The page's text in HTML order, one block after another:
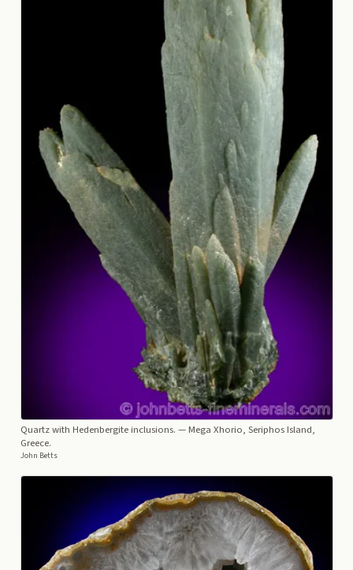
Quartz with Hedenbergite inclusions. — Mega Xhorio, Seriphos Island,
Greece.
John Betts